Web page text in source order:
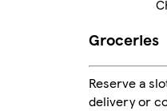
Groceries
Reserve a
delivery or